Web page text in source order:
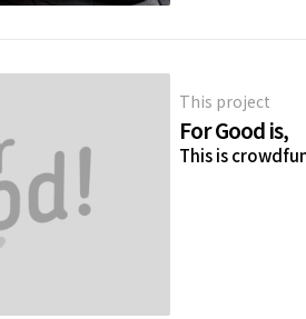
This project
For Good is,
This is